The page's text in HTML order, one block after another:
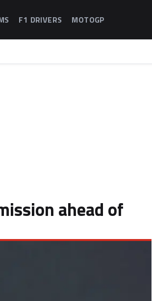
F1 DRIVERS MOTOGP
ahead of